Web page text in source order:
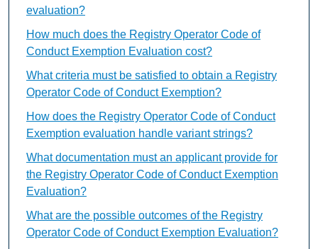
evaluation?
How much does the Registry Operator Code of
Conduct Exemption Evaluation cost?
What criteria must be satisfied to obtain a Registry
Operator Code of Conduct Exemption?
How does the Registry Operator Code of Conduct
Exemption evaluation handle variant strings?
What documentation must an applicant provide for
the Registry Operator Code of Conduct Exemption
Evaluation?
What are the possible outcomes of the Registry
Operator Code of Conduct Exemption Evaluation?